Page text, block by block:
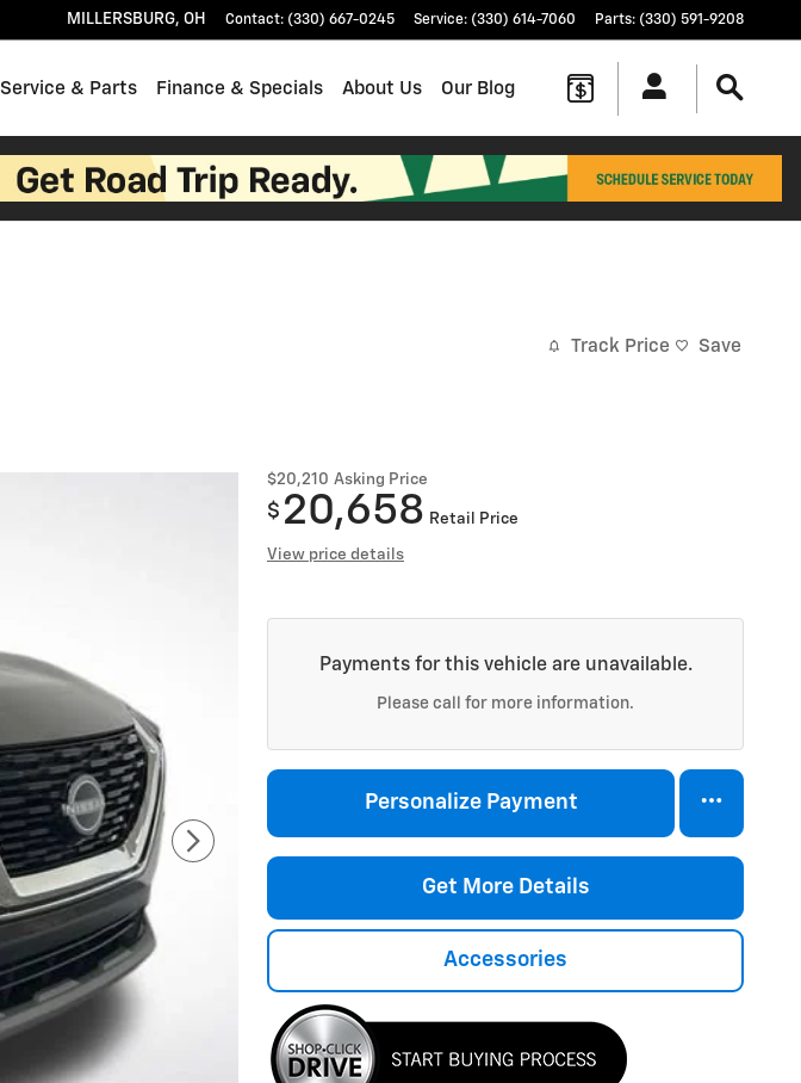
MILLERSBURG, OH Contact: (330) 667-0245 Service: (330) 614-7060 Parts: (330) 591-9208
Service & Parts Finance & Specials About Us Our Blog
Track Price Save
$20,210 Asking Price
$ 20,658 Retail Price
View price details
Payments for this vehicle are unavailable.
Please call for more information.
Personalize Payment
Get More Details
Accessories